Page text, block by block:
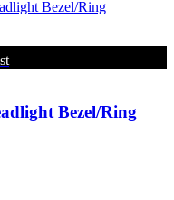
Bezel/Ring